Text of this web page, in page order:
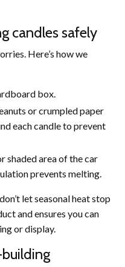
candles safely
Here’s how we
box.
or crumpled paper
each candle to prevent
shaded area of the car
prevents melting.
let seasonal heat stop
and ensures you can
or display.